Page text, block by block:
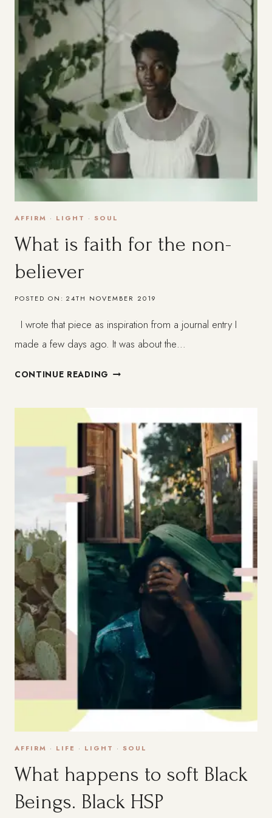
AFFIRM · LIGHT · SOUL
What is faith for the non-
believer
POSTED ON: 24TH NOVEMBER 2019
I wrote that piece as inspiration from a journal entry I
made a few days ago. It was about the…
CONTINUE READING WHAT
THE
NON-
BELIEVER
AFFIRM · LIFE · LIGHT · SOUL
What happens to soft Black
Beings. Black HSP